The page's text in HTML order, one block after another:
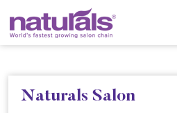
Naturals Salon